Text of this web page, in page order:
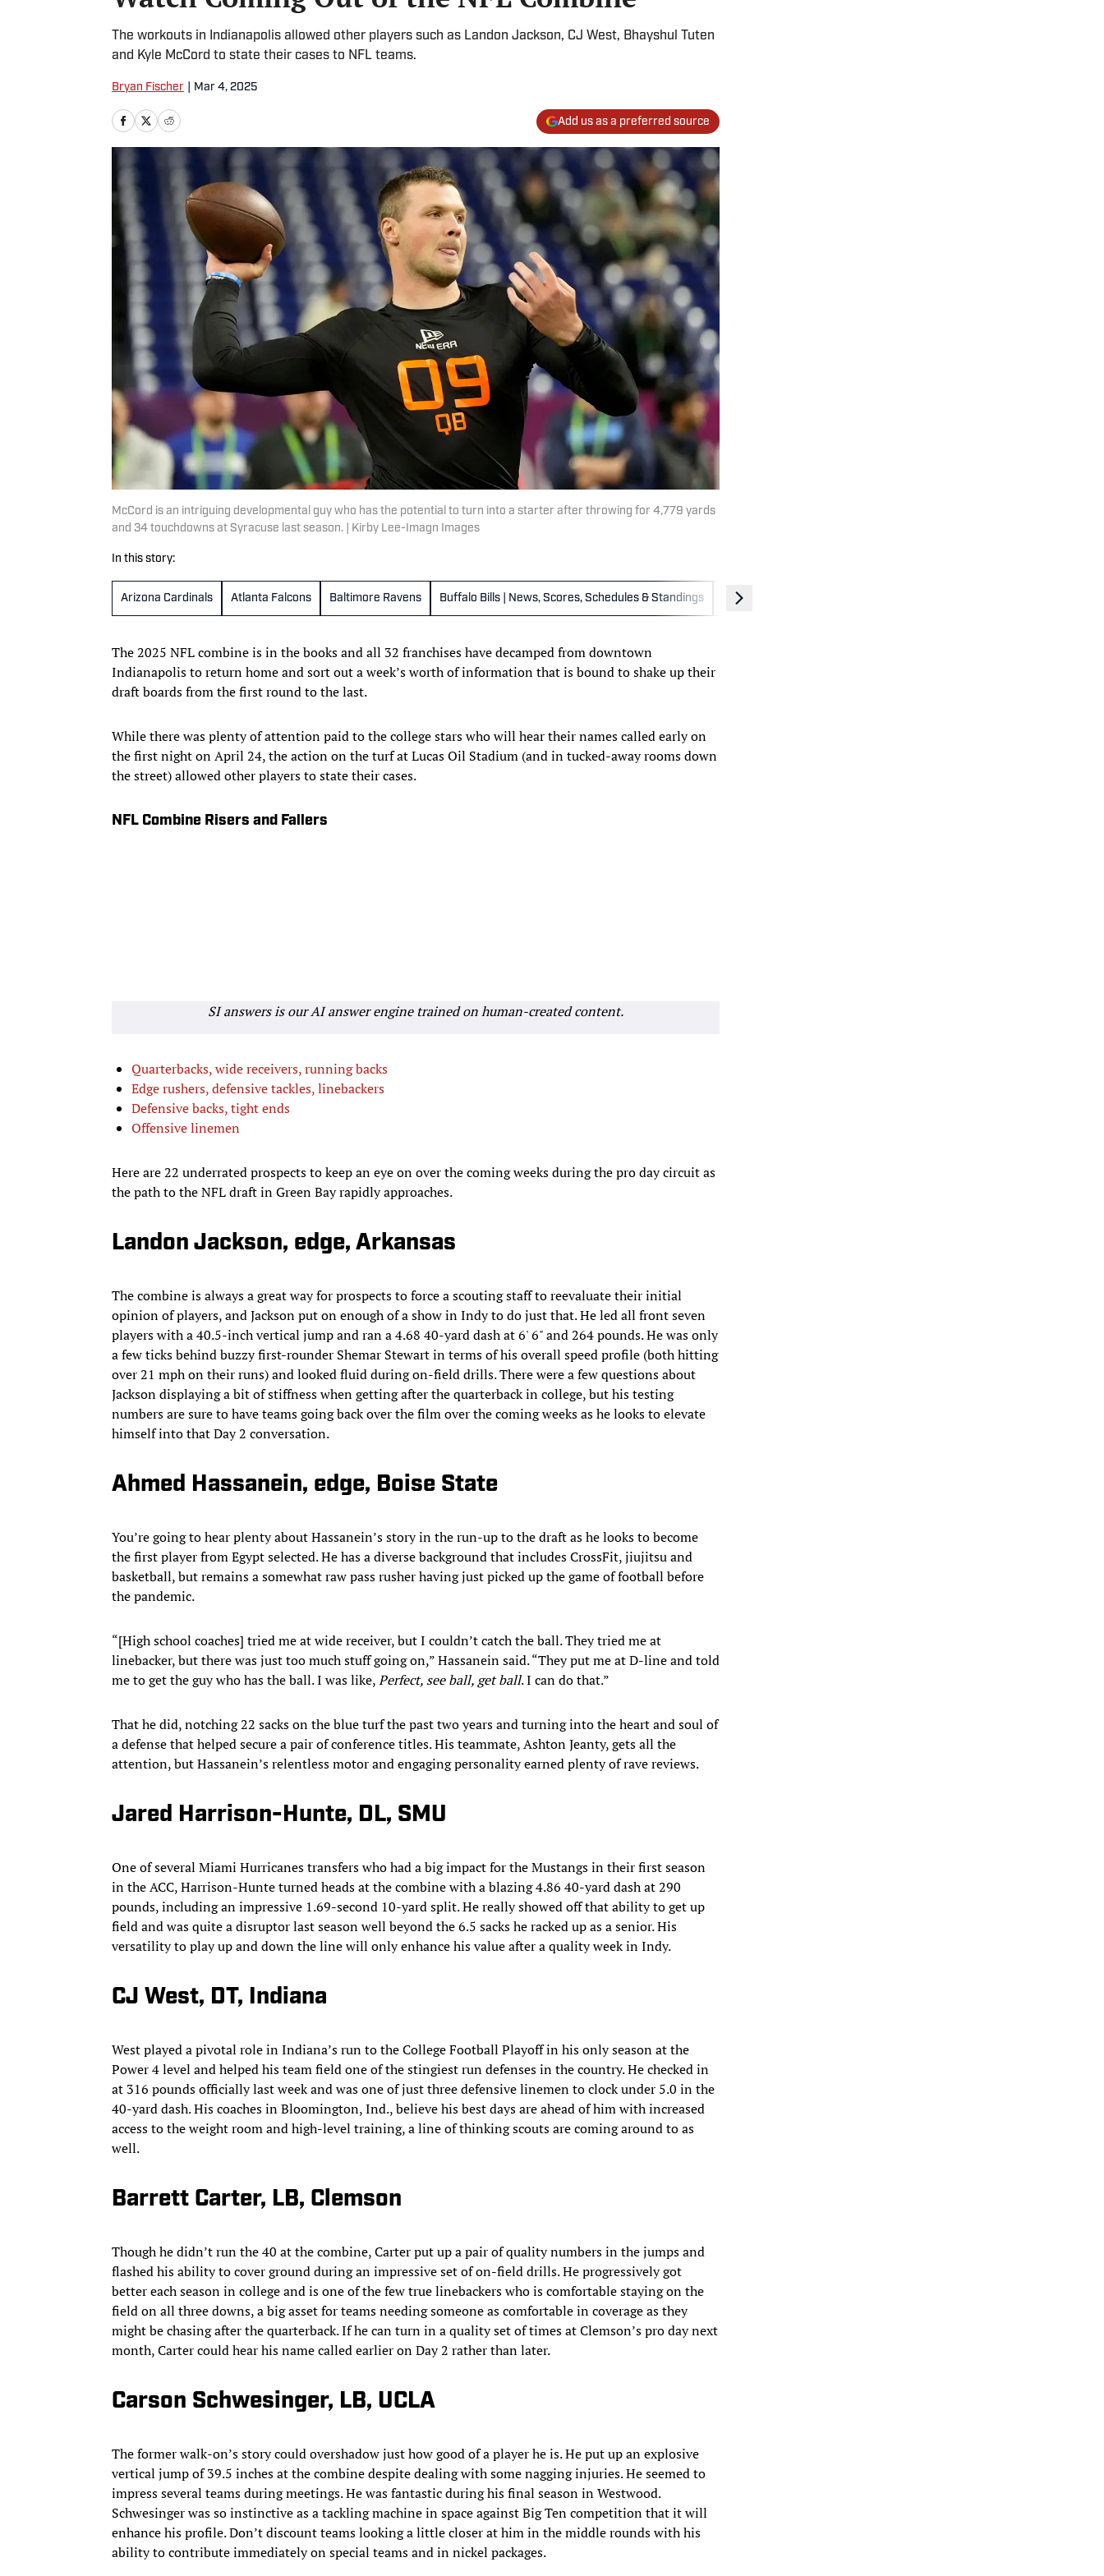
The workouts in Indianapolis allowed other players such as Landon Jackson, CJ West, Bhayshul Tuten
and Kyle McCord to state their cases to NFL teams.
Bryan Fischer Mar 4, 2025
Add us as a preferred source
McCord is an intriguing developmental guy who has the potential to turn into a starter after throwing for 4,779 yards
and 34 touchdowns at Syracuse last season. | Kirby Lee-Imagn Images
In this story:
Arizona Cardinals Atlanta Falcons Baltimore Ravens Buffalo Bills | News, Scores, Schedules & Standings Carolina Panthers
The 2025 NFL combine is in the books and all 32 franchises have decamped from downtown
Indianapolis to return home and sort out a week’s worth of information that is bound to shake up their
draft boards from the first round to the last.
While there was plenty of attention paid to the college stars who will hear their names called early on
the first night on April 24, the action on the turf at Lucas Oil Stadium (and in tucked-away rooms down
the street) allowed other players to state their cases.
NFL Combine Risers and Fallers
SI answers is our AI answer engine trained on human-created content.
Quarterbacks, wide receivers, running backs
Edge rushers, defensive tackles, linebackers
Defensive backs, tight ends
Offensive linemen
Here are 22 underrated prospects to keep an eye on over the coming weeks during the pro day circuit as
the path to the NFL draft in Green Bay rapidly approaches.
Landon Jackson, edge, Arkansas
The combine is always a great way for prospects to force a scouting staff to reevaluate their initial
opinion of players, and Jackson put on enough of a show in Indy to do just that. He led all front seven
players with a 40.5-inch vertical jump and ran a 4.68 40-yard dash at 6' 6" and 264 pounds. He was only
a few ticks behind buzzy first-rounder Shemar Stewart in terms of his overall speed profile (both hitting
over 21 mph on their runs) and looked fluid during on-field drills. There were a few questions about
Jackson displaying a bit of stiffness when getting after the quarterback in college, but his testing
numbers are sure to have teams going back over the film over the coming weeks as he looks to elevate
himself into that Day 2 conversation.
Ahmed Hassanein, edge, Boise State
You’re going to hear plenty about Hassanein’s story in the run-up to the draft as he looks to become
the first player from Egypt selected. He has a diverse background that includes CrossFit, jiujitsu and
basketball, but remains a somewhat raw pass rusher having just picked up the game of football before
the pandemic.
“[High school coaches] tried me at wide receiver, but I couldn’t catch the ball. They tried me at
linebacker, but there was just too much stuff going on,” Hassanein said. “They put me at D-line and told
me to get the guy who has the ball. I was like,Perfect, see ball, get ball. I can do that.”
That he did, notching 22 sacks on the blue turf the past two years and turning into the heart and soul of
a defense that helped secure a pair of conference titles. His teammate, Ashton Jeanty, gets all the
attention, but Hassanein’s relentless motor and engaging personality earned plenty of rave reviews.
Jared Harrison-Hunte, DL, SMU
One of several Miami Hurricanes transfers who had a big impact for the Mustangs in their first season
in the ACC, Harrison-Hunte turned heads at the combine with a blazing 4.86 40-yard dash at 290
pounds, including an impressive 1.69-second 10-yard split. He really showed off that ability to get up
field and was quite a disruptor last season well beyond the 6.5 sacks he racked up as a senior. His
versatility to play up and down the line will only enhance his value after a quality week in Indy.
CJ West, DT, Indiana
West played a pivotal role in Indiana’s run to the College Football Playoff in his only season at the
Power 4 level and helped his team field one of the stingiest run defenses in the country. He checked in
at 316 pounds officially last week and was one of just three defensive linemen to clock under 5.0 in the
40-yard dash. His coaches in Bloomington, Ind., believe his best days are ahead of him with increased
access to the weight room and high-level training, a line of thinking scouts are coming around to as
well.
Barrett Carter, LB, Clemson
Though he didn’t run the 40 at the combine, Carter put up a pair of quality numbers in the jumps and
flashed his ability to cover ground during an impressive set of on-field drills. He progressively got
better each season in college and is one of the few true linebackers who is comfortable staying on the
field on all three downs, a big asset for teams needing someone as comfortable in coverage as they
might be chasing after the quarterback. If he can turn in a quality set of times at Clemson’s pro day next
month, Carter could hear his name called earlier on Day 2 rather than later.
Carson Schwesinger, LB, UCLA
The former walk-on’s story could overshadow just how good of a player he is. He put up an explosive
vertical jump of 39.5 inches at the combine despite dealing with some nagging injuries. He seemed to
impress several teams during meetings. He was fantastic during his final season in Westwood.
Schwesinger was so instinctive as a tackling machine in space against Big Ten competition that it will
enhance his profile. Don’t discount teams looking a little closer at him in the middle rounds with his
ability to contribute immediately on special teams and in nickel packages.